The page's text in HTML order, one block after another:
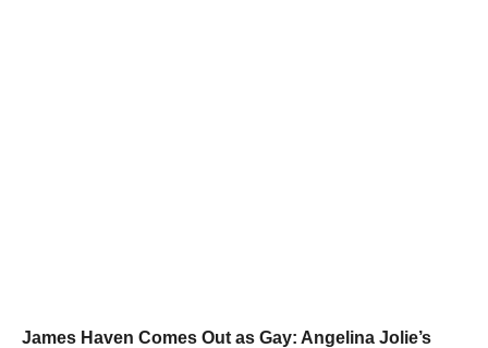
James Haven Comes Out as Gay: Angelina Jolie’s